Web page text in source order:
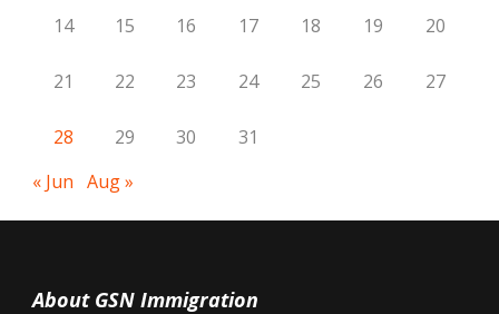
14 15 16 17 18 19 20
21 22 23 24 25 26 27
28 29 30
31
« Jun Aug »
About GSN Immigration